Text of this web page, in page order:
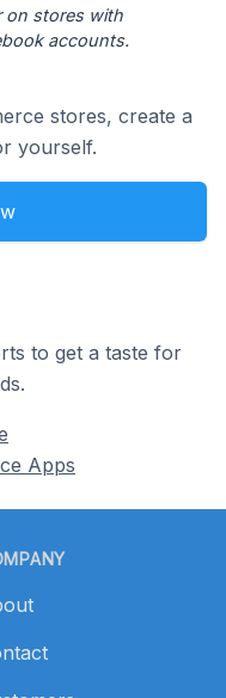
on stores with
accounts.
stores, create a
yourself.
to get a taste for
Apps